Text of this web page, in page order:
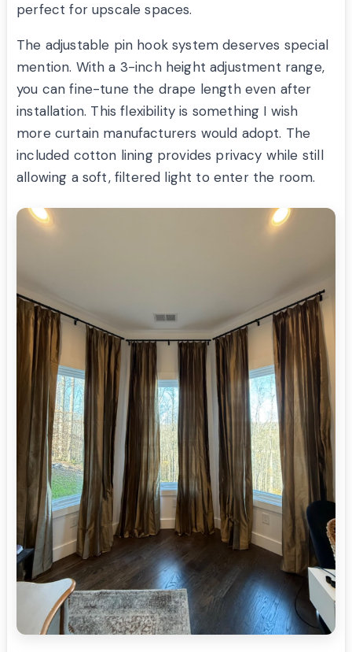
perfect for upscale spaces.
The adjustable pin hook system deserves special
mention. With a 3-inch height adjustment range,
you can fine-tune the drape length even after
installation. This flexibility is something I wish
more curtain manufacturers would adopt. The
included cotton lining provides privacy while still
allowing a soft, filtered light to enter the room.